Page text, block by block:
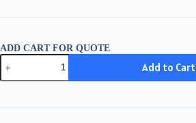
ADD CART FOR QUOTE
23136
VBF
quantity
Add to Cart